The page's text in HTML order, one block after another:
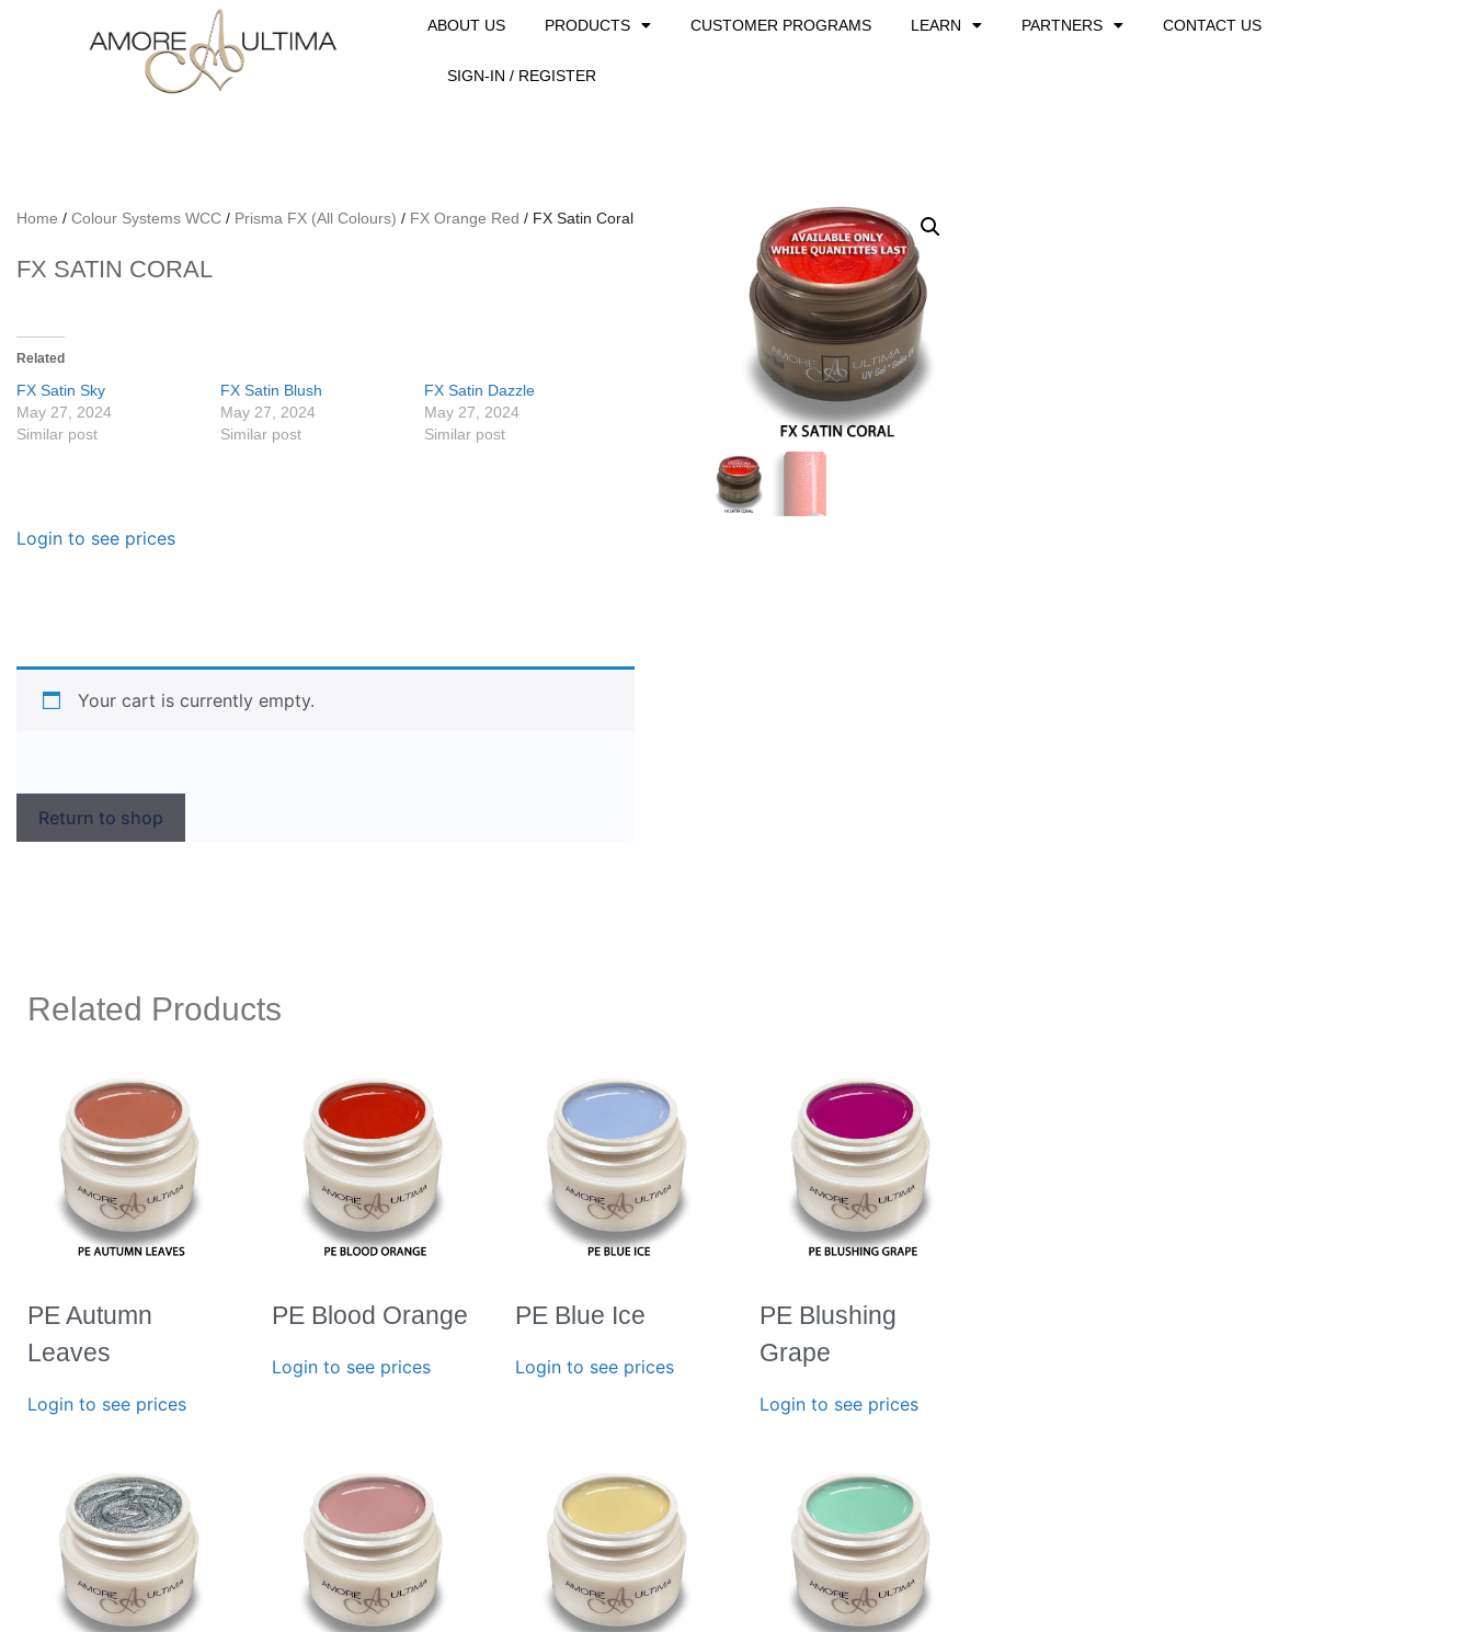
ABOUT US PRODUCTS CUSTOMER PROGRAMS LEARN PARTNERS CONTACT US
SIGN-IN / REGISTER
Home / Colour Systems WCC / Prisma FX (All Colours) / FX Orange Red / FX Satin Coral
FX SATIN CORAL
Related
FX Satin Sky
May 27, 2024
Similar post
FX Satin Blush
May 27, 2024
Similar post
FX Satin Dazzle
May 27, 2024
Similar post
Login to see prices
Your cart is currently empty.
Return to shop
Related Products
PE Autumn
Leaves
Login to see prices
PE Blood Orange
Login to see prices
PE Blue Ice
Login to see prices
PE Blushing
Grape
Login to see prices